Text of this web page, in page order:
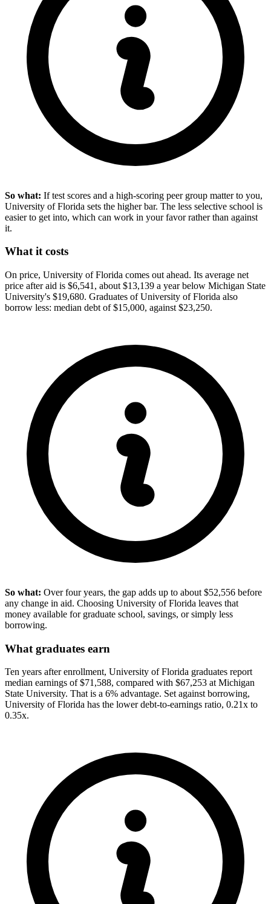
So what: If test scores and a high-scoring peer group matter to you,
University of Florida sets the higher bar. The less selective school is
easier to get into, which can work in your favor rather than against
it.
What it costs
On price, University of Florida comes out ahead. Its average net
price after aid is $6,541, about $13,139 a year below Michigan State
University's $19,680. Graduates of University of Florida also
borrow less: median debt of $15,000, against $23,250.
So what: Over four years, the gap adds up to about $52,556 before
any change in aid. Choosing University of Florida leaves that
money available for graduate school, savings, or simply less
borrowing.
What graduates earn
Ten years after enrollment, University of Florida graduates report
median earnings of $71,588, compared with $67,253 at Michigan
State University. That is a 6% advantage. Set against borrowing,
University of Florida has the lower debt-to-earnings ratio, 0.21x to
0.35x.